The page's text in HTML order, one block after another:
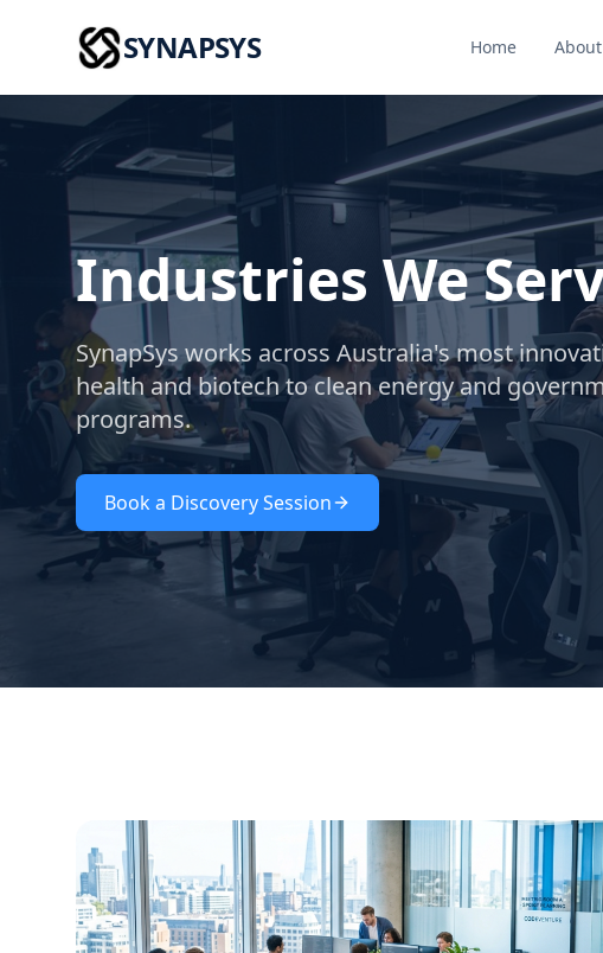
SYNAPSYS Home About
Industries We
SynapSys works across Australia's most
health and biotech to clean energy and
programs.
Book a Discovery Session